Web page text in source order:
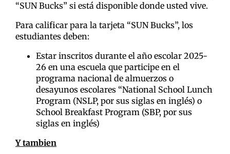
“SUN Bucks” si está disponible donde usted vive.
Para calificar para la tarjeta “SUN Bucks”, los
estudiantes deben:
Estar inscritos durante el año escolar 2025-
26 en una escuela que participe en el
programa nacional de almuerzos o
desayunos escolares “National School Lunch
Program (NSLP, por sus siglas en inglés) o
School Breakfast Program (SBP, por sus
siglas en inglés)
Y tambien